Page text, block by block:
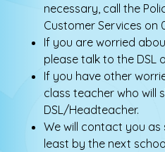
necessary, call the
Customer Services on
If you are worried
please talk to the DSL
If you have other
class teacher who will
DSL/Headteacher.
We will contact you
least by the next